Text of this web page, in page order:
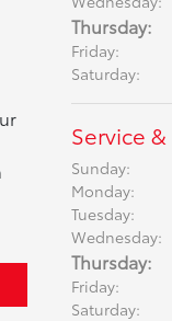
Thursday:
Friday:
Saturday:
Service
Sunday:
Monday:
Tuesday:
Wednesday:
Thursday:
Friday:
Saturday: